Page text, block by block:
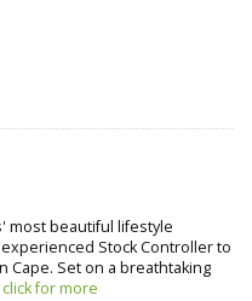
most beautiful lifestyle
Stock Controller to
Cape. Set on a breathtaking
click for more